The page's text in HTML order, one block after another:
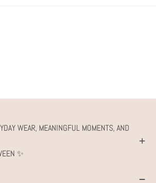
WEAR, MEANINGFUL MOMENTS, AND
✨